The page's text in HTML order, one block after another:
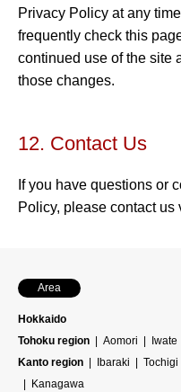
Privacy Policy at any
frequently check this
continued use of the site
those changes.
12. Contact Us
If you have questions or
Policy, please contact us
Area
Hokkaido
Tohoku region
Aomori Iwate
Kanto region
Ibaraki Tochigi
Kanagawa